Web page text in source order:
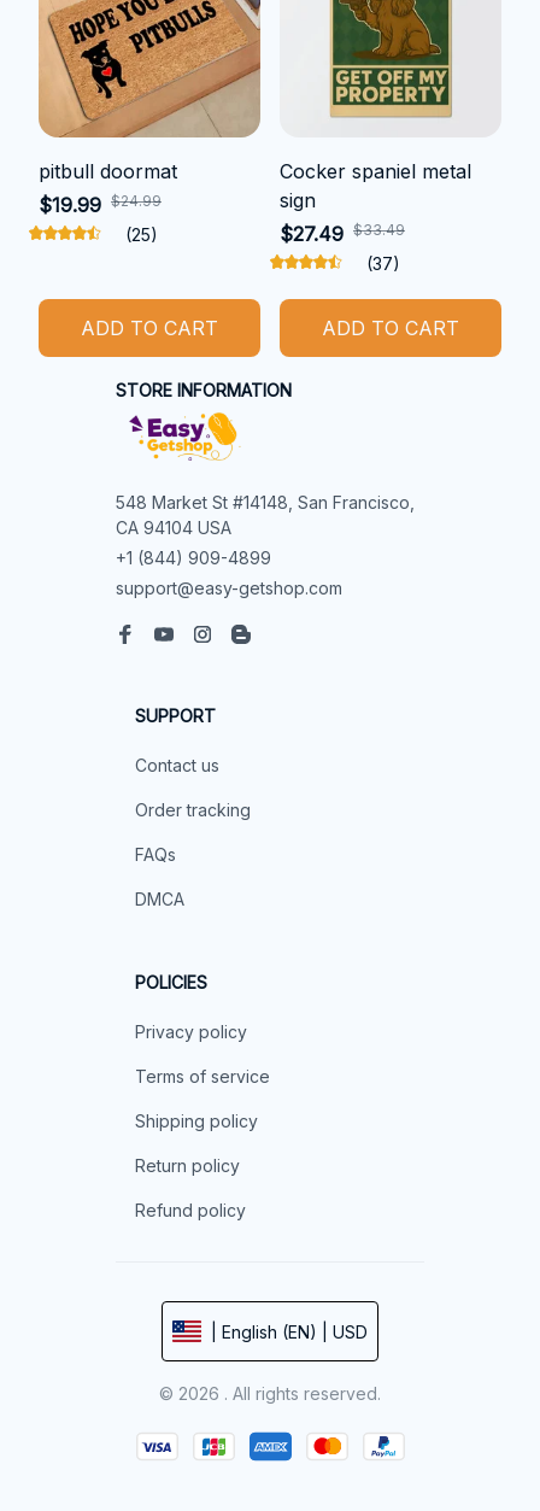
pitbull doormat
$19.99 $24.99
(25)
ADD TO CART
Cocker spaniel metal
sign
$27.49 $33.49
(37)
ADD TO CART
STORE INFORMATION
548 Market St #14148, San Francisco,
CA 94104 USA
+1 (844) 909-4899
support@easy-getshop.com
SUPPORT
Contact us
Order tracking
FAQs
DMCA
POLICIES
Privacy policy
Terms of service
Shipping policy
Return policy
Refund policy
| English (EN) | USD
© 2026 . All rights reserved.